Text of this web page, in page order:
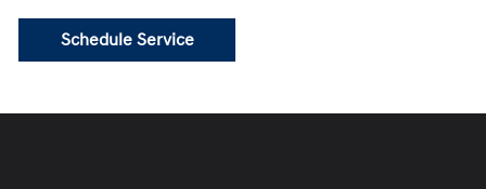
Schedule Service